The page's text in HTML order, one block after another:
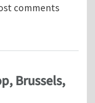
(4 years) on
comments
Brussels,